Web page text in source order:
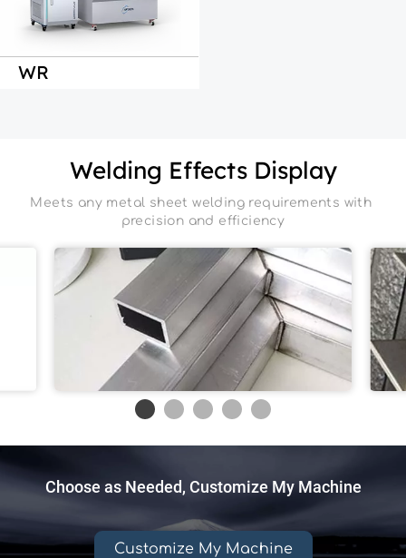
WR
Welding Effects Display
Meets any metal sheet welding requirements with
precision and efficiency
Aluminum
Choose as Needed, Customize My Machine
Customize My Machine